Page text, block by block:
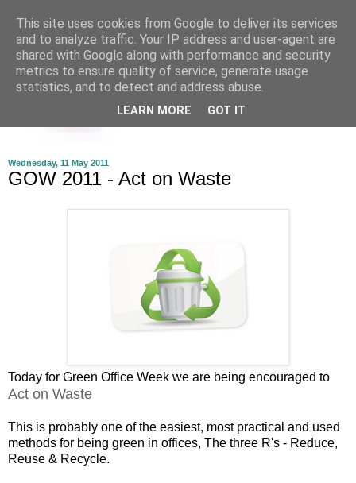
Wednesday, 11 May 2011
GOW 2011 - Act on Waste
Today for Green Office Week we are being encouraged to
Act on Waste
This is probably one of the easiest, most practical and used
methods for being green in offices, The three R's - Reduce,
Reuse & Recycle.
This site uses cookies from Google to deliver its services
and to analyze traffic. Your IP address and user-agent are
shared with Google along with performance and security
metrics to ensure quality of service, generate usage
statistics, and to detect and address abuse.
LEARN MORE GOT IT